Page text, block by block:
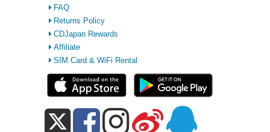
FAQ
Returns Policy
CDJapan Rewards
Affiliate
SIM Card & WiFi Rental